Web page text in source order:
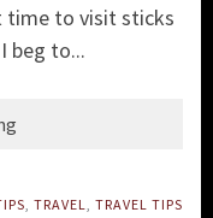
time to visit sticks
beg to...
TRAVEL TRAVEL TIPS